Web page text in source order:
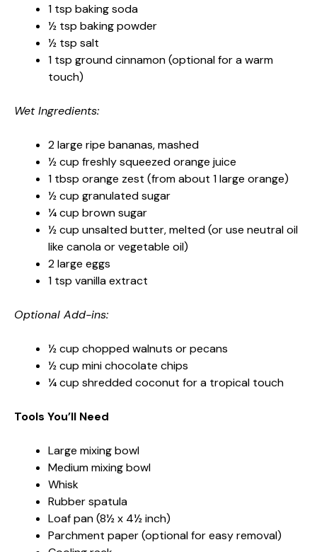
1 tsp baking soda
½ tsp baking powder
½ tsp salt
1 tsp ground cinnamon (optional for a warm
touch)
Wet Ingredients:
2 large ripe bananas, mashed
½ cup freshly squeezed orange juice
1 tbsp orange zest (from about 1 large orange)
½ cup granulated sugar
¼ cup brown sugar
½ cup unsalted butter, melted (or use neutral oil
like canola or vegetable oil)
2 large eggs
1 tsp vanilla extract
Optional Add-ins:
½ cup chopped walnuts or pecans
½ cup mini chocolate chips
¼ cup shredded coconut for a tropical touch
Tools You’ll Need
Large mixing bowl
Medium mixing bowl
Whisk
Rubber spatula
Loaf pan (8½ x 4½ inch)
Parchment paper (optional for easy removal)